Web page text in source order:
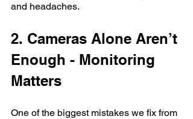
and headaches.
2. Cameras Alone Aren’t
Enough - Monitoring
Matters
One of the biggest mistakes we fix from